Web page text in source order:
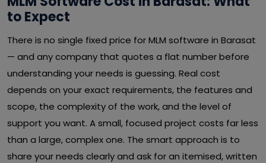
to Expect
There is no single fixed price for MLM software in Barasat
— and any company that quotes a flat number before
understanding your needs is guessing. Real cost
depends on your exact requirements, the features and
scope, the complexity of the work, and the level of
support you want. A small, focused project costs far less
than a large, complex one. The smart approach is to
share your needs clearly and ask for an itemised, written